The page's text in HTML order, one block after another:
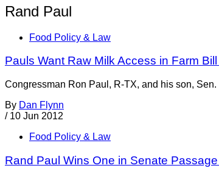
Rand Paul
Food Policy & Law
Pauls Want Raw Milk Access in Farm
Congressman Ron Paul, R-TX, and his son,
By Dan Flynn
/ 10 Jun 2012
Food Policy & Law
Rand Paul Wins One in Senate